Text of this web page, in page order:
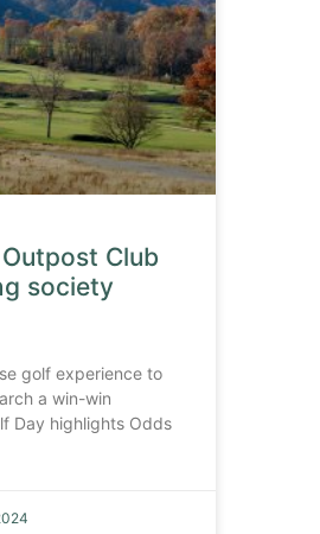
Club
society
golf experience to
a win-win
Day highlights Odds